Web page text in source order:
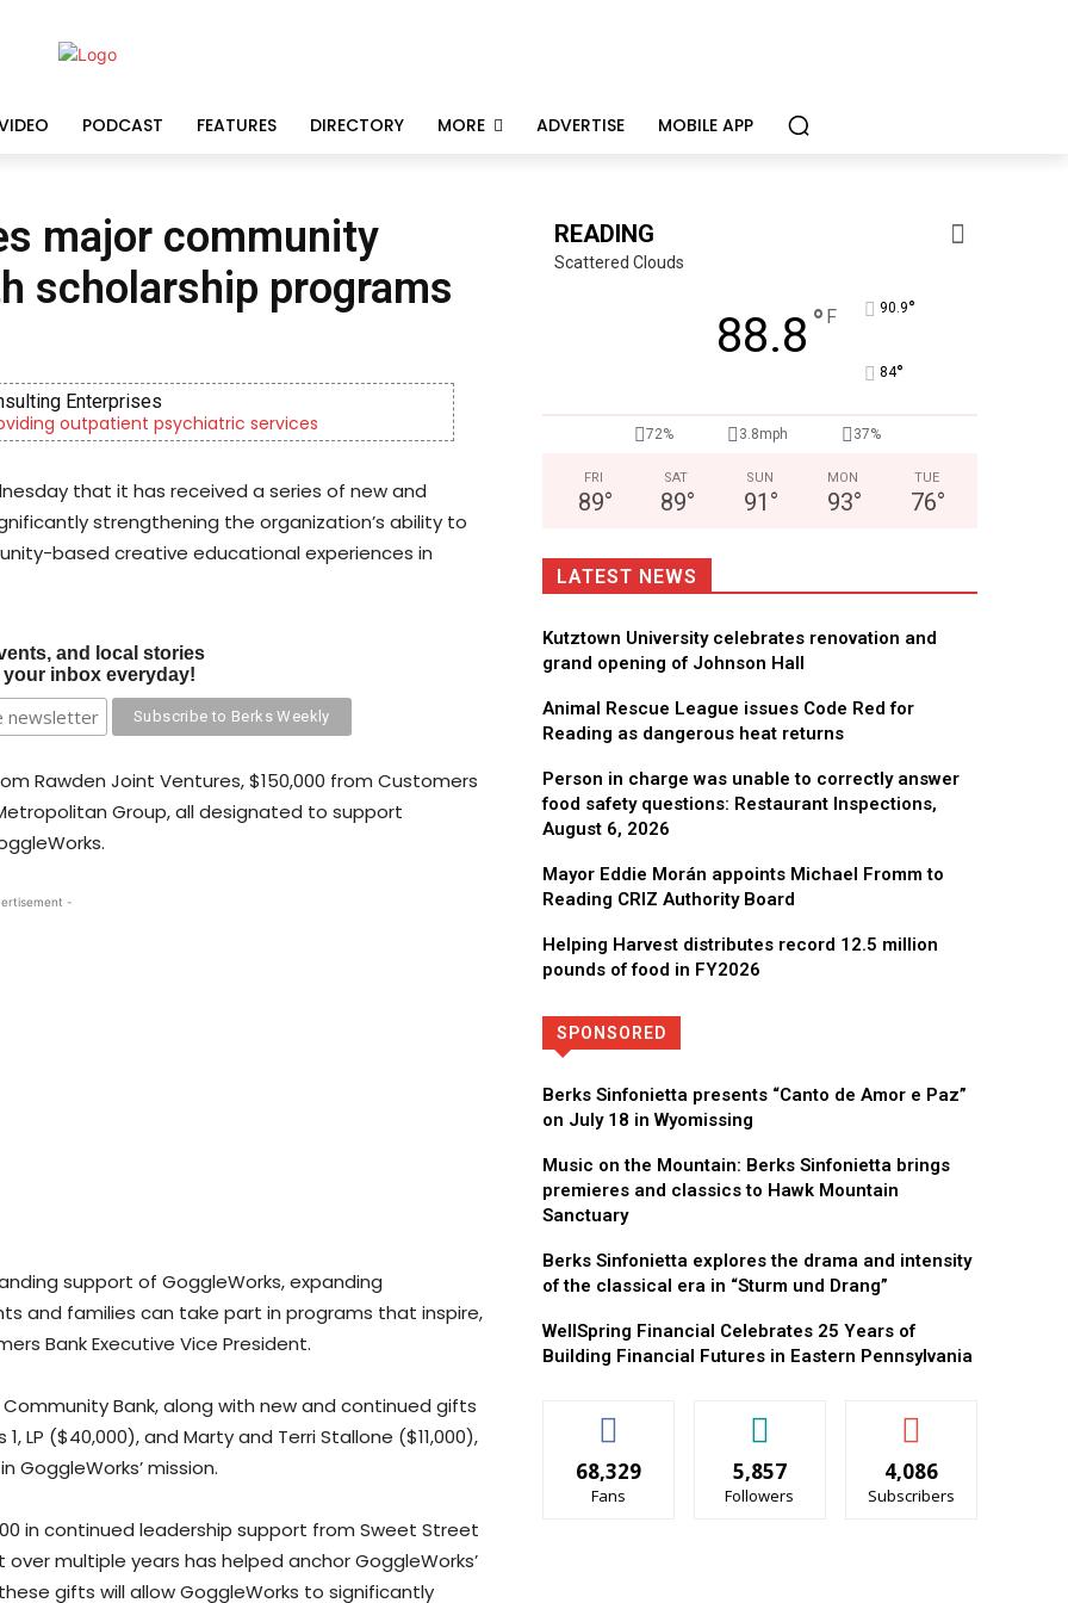
PODCAST FEATURES DIRECTORY MORE ADVERTISE MOBILE APP
major community
scholarship programs
Enterprises
outpatient psychiatric services Now Hiring! Hatchery, Farm Ground Utility, Live Haul Driver,
that it has received a series of new and
strengthening the organization’s ability to
based creative educational experiences in
and local stories
inbox everyday!
Rawden Joint Ventures, $150,000 from Customers
Group, all designated to support
-
support of GoggleWorks, expanding
and families can take part in programs that inspire,
Bank Executive Vice President.
Bank, along with new and continued gifts
LP ($40,000), and Marty and Terri Stallone ($11,000),
mission.
in continued leadership support from Sweet Street
multiple years has helped anchor GoggleWorks’
gifts will allow GoggleWorks to significantly
READING
Scattered Clouds
88.8 ° F 90.9°
84°
72% 3.8mph 37%
FRI
89°
SAT
89°
SUN
91 °
MON
93°
TUE
76°
LATEST NEWS
Kutztown University celebrates renovation and
grand opening of Johnson Hall
Animal Rescue League issues Code Red for
Reading as dangerous heat returns
Person in charge was unable to correctly answer
food safety questions: Restaurant Inspections,
August 6, 2026
Mayor Eddie Morán appoints Michael Fromm to
Reading CRIZ Authority Board
Helping Harvest distributes record 12.5 million
pounds of food in FY2026
SPONSORED
Berks Sinfonietta presents “Canto de Amor e Paz”
on July 18 in Wyomissing
Music on the Mountain: Berks Sinfonietta brings
premieres and classics to Hawk Mountain
Sanctuary
Berks Sinfonietta explores the drama and intensity
of the classical era in “Sturm und Drang”
WellSpring Financial Celebrates 25 Years of
Building Financial Futures in Eastern Pennsylvania
68,329
Fans
5,857
Followers
4,086
Subscribers